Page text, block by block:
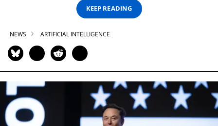
KEEP READING
NEWS ARTIFICIAL INTELLIGENCE